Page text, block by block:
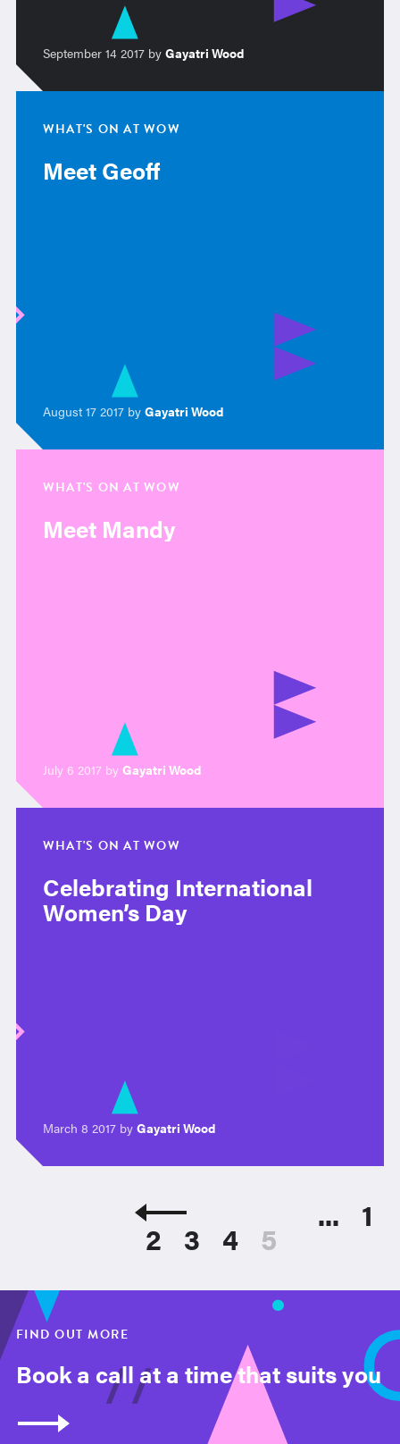
September 14 2017 by Gayatri Wood
WHAT'S ON AT WOW
Meet Geoff
August 17 2017 by Gayatri Wood
WHAT'S ON AT WOW
Meet Mandy
July 6 2017 by Gayatri Wood
WHAT'S ON AT WOW
Celebrating International
Women’s Day
March 8 2017 by Gayatri Wood
... 1
2 3 4 5
FIND OUT MORE
Book a call at a time that suits you